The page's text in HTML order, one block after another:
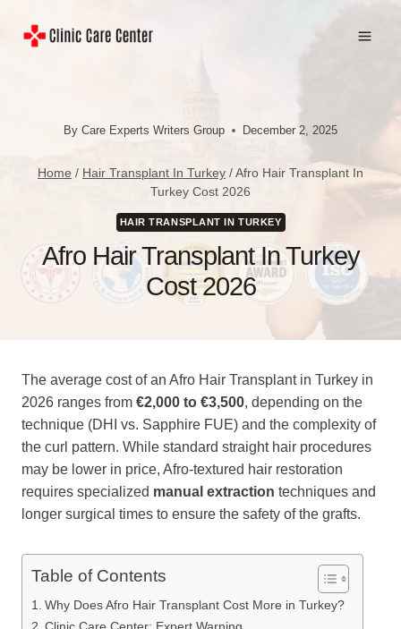
By Care Experts Writers Group December 2, 2025
Home / Hair Transplant In Turkey / Afro Hair Transplant In
Turkey Cost 2026
HAIR TRANSPLANT IN TURKEY
Afro Hair Transplant In Turkey
Cost 2026
The average cost of an Afro Hair Transplant in Turkey in
2026 ranges from €2,000 to €3,500, depending on the
technique (DHI vs. Sapphire FUE) and the complexity of
the curl pattern. While standard straight hair procedures
may be lower in price, Afro-textured hair restoration
requires specialized manual extraction techniques and
longer surgical times to ensure the safety of the grafts.
Table of Contents
Why Does Afro Hair Transplant Cost More in Turkey?